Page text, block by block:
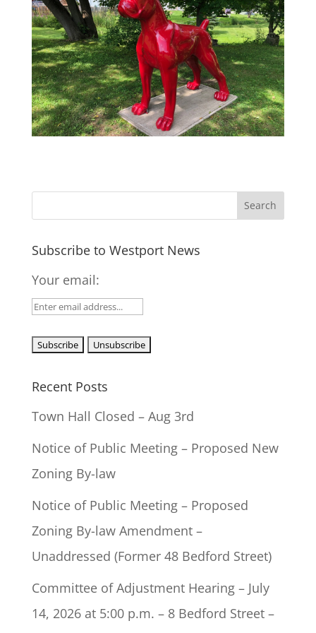
Subscribe to Westport News
Your email:
Recent Posts
Town Hall Closed – Aug 3rd
Notice of Public Meeting – Proposed New
Zoning By-law
Notice of Public Meeting – Proposed
Zoning By-law Amendment –
Unaddressed (Former 48 Bedford Street)
Committee of Adjustment Hearing – July
14, 2026 at 5:00 p.m. – 8 Bedford Street –